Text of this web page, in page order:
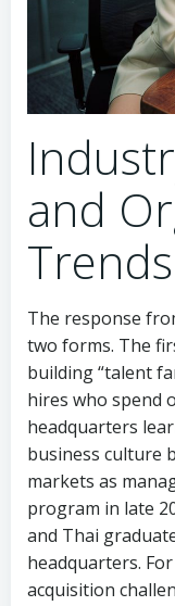
and
Trends
The response
two forms. The
building “talent
hires who spend
headquarters
business culture
markets as
program in late
and Thai
headquarters.
acquisition